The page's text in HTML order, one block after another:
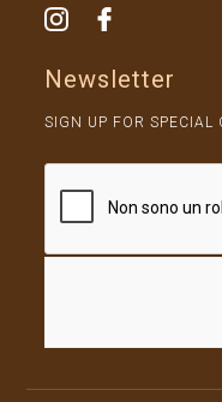
Newsletter
SIGN UP FOR SPECIAL